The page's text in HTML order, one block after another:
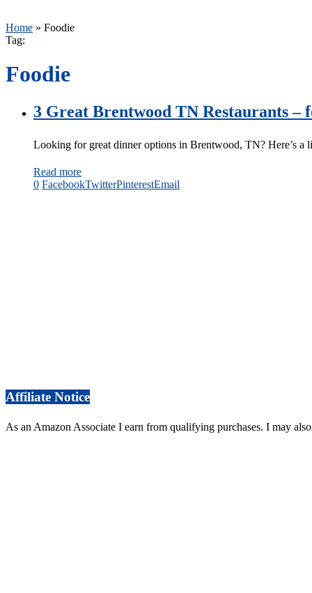
Home » Foodie
Tag:
Foodie
3 Great Brentwood TN Restaurants –
Looking for great dinner options in Brentwood, TN? Here’s
Read more
0 FacebookTwitterPinterestEmail
Affiliate Notice
As an Amazon Associate I earn from qualifying purchases. I may